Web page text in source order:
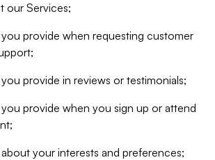
our Services;
provide when requesting customer
provide in reviews or testimonials;
provide when you sign up or attend
your interests and preferences;